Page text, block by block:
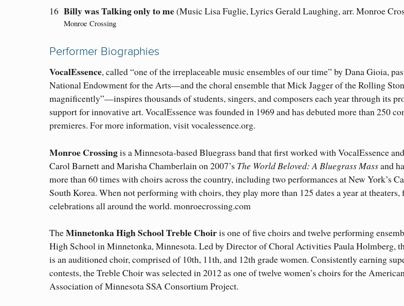
16 Billy was Talking only to me(Music Lisa Fuglie, Lyrics Gerald Laughing, arr. Monroe
Monroe Crossing
Performer Biographies
VocalEssence, called “one of the irreplaceable music ensembles of our time” by Dana Gioia,
National Endowment for the Arts—and the choral ensemble that Mick Jagger of the Rolling
magnificently”—inspires thousands of students, singers, and composers each year through its
support for innovative art. VocalEssence was founded in 1969 and has debuted more than 250
premieres. For more information, visit vocalessence.org.
Monroe Crossingis a Minnesota-based Bluegrass band that first worked with VocalEssence
Carol Barnett and Marisha Chamberlain on 2007’s The World Beloved: A Bluegrass Massand
more than 60 times with choirs across the country, including two performances at New York’s
South Korea. When not performing with choirs, they play more than 125 dates a year at theaters,
celebrations all around the world. monroecrossing.com
TheMinnetonka High School Treble Choiris one of five choirs and twelve performing
High School in Minnetonka, Minnesota. Led by Director of Choral Activities Paula Holmberg,
is an auditioned choir, comprised of 10th, 11th, and 12th grade women. Consistently earning
contests, the Treble Choir was selected in 2012 as one of twelve women’s choirs for the
Association of Minnesota SSA Consortium Project.